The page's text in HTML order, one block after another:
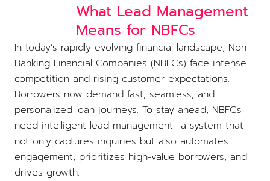
What Lead Management
Means for NBFCs
In today’s rapidly evolving financial landscape, Non-
Banking Financial Companies (NBFCs) face intense
competition and rising customer expectations.
Borrowers now demand fast, seamless, and
personalized loan journeys. To stay ahead, NBFCs
need intelligent lead management—a system that
not only captures inquiries but also automates
engagement, prioritizes high-value borrowers, and
drives growth.